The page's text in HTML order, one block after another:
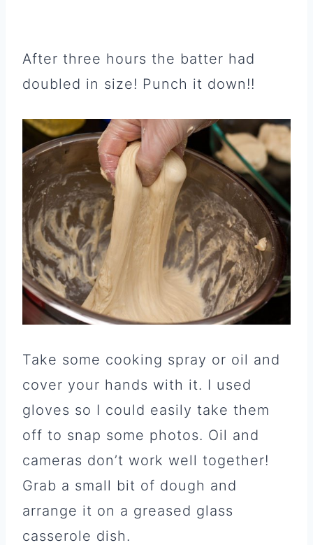
After three hours the batter had
doubled in size! Punch it down!!
Take some cooking spray or oil and
cover your hands with it. I used
gloves so I could easily take them
off to snap some photos. Oil and
cameras don’t work well together!
Grab a small bit of dough and
arrange it on a greased glass
casserole dish.